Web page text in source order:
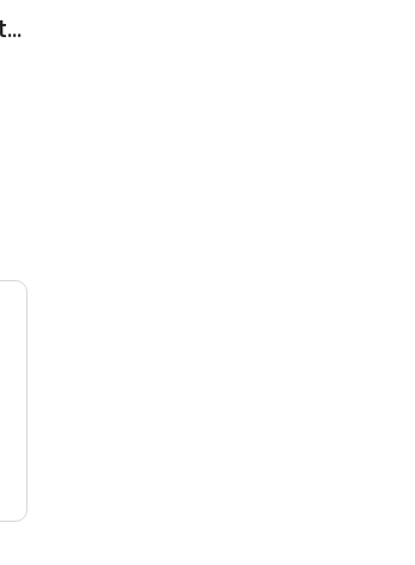
Preferred Care at Home of Boca Raton and Delray Beach